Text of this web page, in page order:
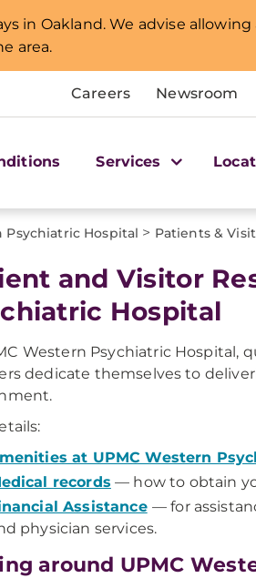
in Oakland. We advise
area.
Careers Newsroom
Services
Psychiatric Hospital > Patients &
and Visitor
Hospital
Western Psychiatric Hospital,
dedicate themselves to
at UPMC Western
records — how to obtain
Assistance — for
physician services.
around UPMC